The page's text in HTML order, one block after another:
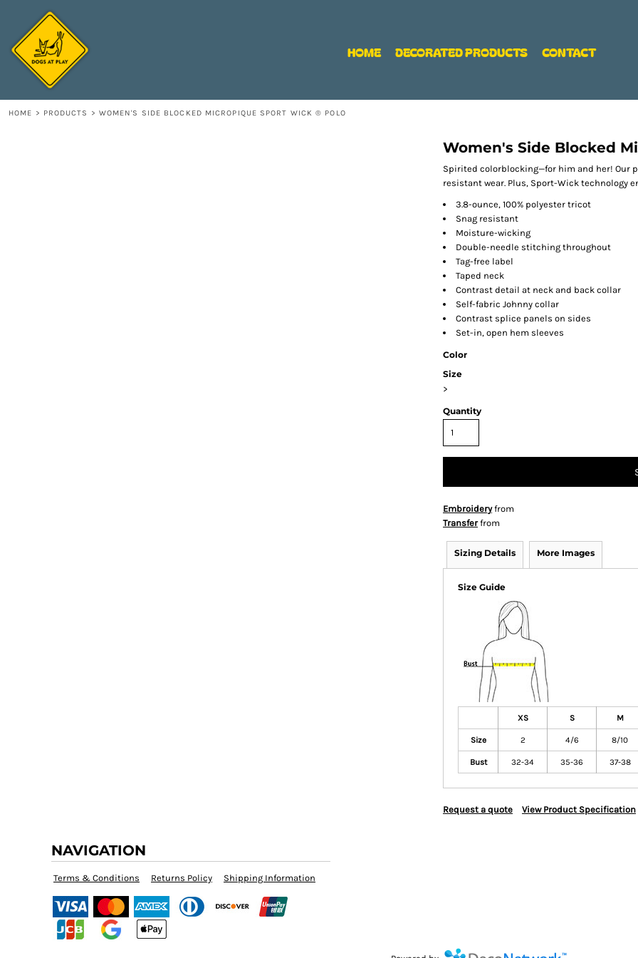
HOME DECORATED PRODUCTS CONTACT
HOME > PRODUCTS > WOMEN'S SIDE BLOCKED MICROPIQUE SPORT WICK ® POLO
Women's Side Blocked
Spirited colorblocking—for him and her! Our
resistant wear. Plus, Sport-Wick technology
3.8-ounce, 100% polyester tricot
Snag resistant
Moisture-wicking
Double-needle stitching throughout
Tag-free label
Taped neck
Contrast detail at neck and back collar
Self-fabric Johnny collar
Contrast splice panels on sides
Set-in, open hem sleeves
Color
Size
>
Quantity
Embroideryfrom
Transferfrom
Sizing Details More Images
Size Guide
XS S M
Size 2 4/6 8/10
Bust 32-34 35-36 37-38
Request a quote View Product Specification
NAVIGATION
Terms & Conditions Returns Policy Shipping Information
HOME
DECORATED PRODUCTS
CONTACT
LOGIN
REGISTER